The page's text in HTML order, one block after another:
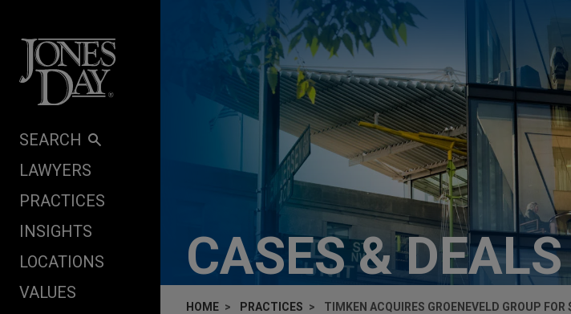
SEARCH
LAWYERS
PRACTICES
INSIGHTS
LOCATIONS
VALUES
CASES & DEALS
HOME PRACTICES TIMKEN ACQUIRES GROENEVELD GROUP FOR